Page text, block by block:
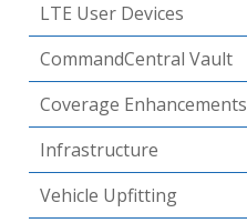
LTE User Devices
CommandCentral Vault
Coverage Enhancements
Infrastructure
Vehicle Upfitting